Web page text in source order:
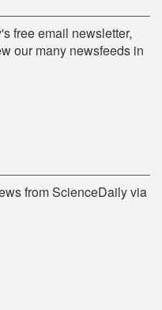
free email newsletter,
our many newsfeeds in
from ScienceDaily via